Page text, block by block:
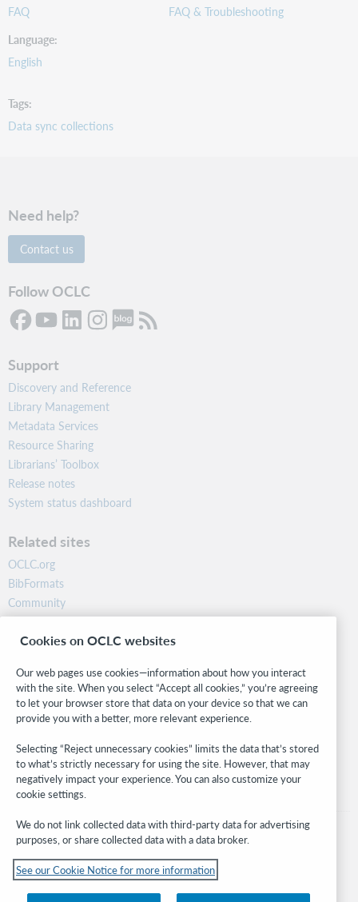
FAQ
FAQ & Troubleshooting
Language
English
Tags
Data sync collections
Need help?
Contact us
Follow OCLC
Support
Discovery and Reference
Library Management
Metadata Services
Resource Sharing
Librarians’ Toolbox
Release notes
System status dashboard
Related sites
OCLC.org
BibFormats
Community
Research
WebJunction
Stay in the know.
Get the latest product updates, research, events, and much more—
right to your inbox.
Subscribe now
© 2026 OCLC
Cookies on OCLC websites
Our web pages use cookies—information about how you interact
with the site. When you select “Accept all cookies,” you’re agreeing
to let your browser store that data on your device so that we can
provide you with a better, more relevant experience.
Selecting “Reject unnecessary cookies” limits the data that’s stored
to what’s strictly necessary for using the site. However, that may
negatively impact your experience. You can also customize your
cookie settings.
We do not link collected data with third-party data for advertising
purposes, or share collected data with a data broker.
See our Cookie Notice for more information